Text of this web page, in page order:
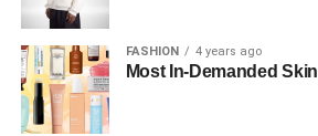
FASHION 4 years ago
Most In-Demanded